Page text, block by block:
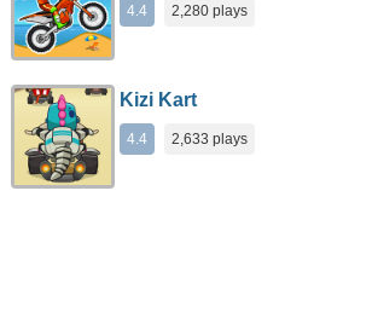
4.4 2,280 plays
Kizi Kart
4.4 2,633 plays